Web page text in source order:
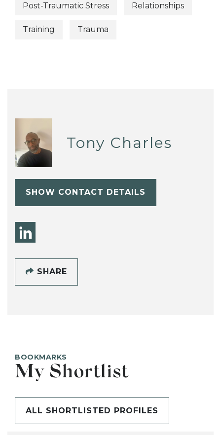
Post-Traumatic Stress Relationships
Training Trauma
Tony Charles
SHOW CONTACT DETAILS
SHARE
BOOKMARKS
My Shortlist
ALL SHORTLISTED PROFILES